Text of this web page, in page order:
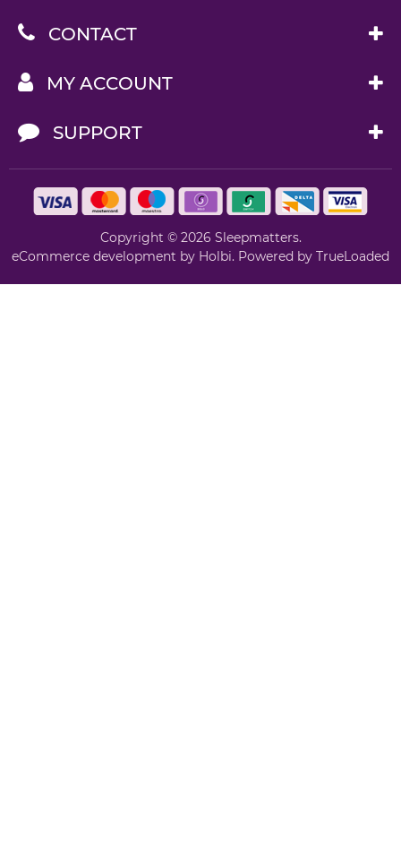
CONTACT
MY ACCOUNT
SUPPORT
Copyright © 2026 Sleepmatters.
eCommerce development by Holbi. Powered by TrueLoaded